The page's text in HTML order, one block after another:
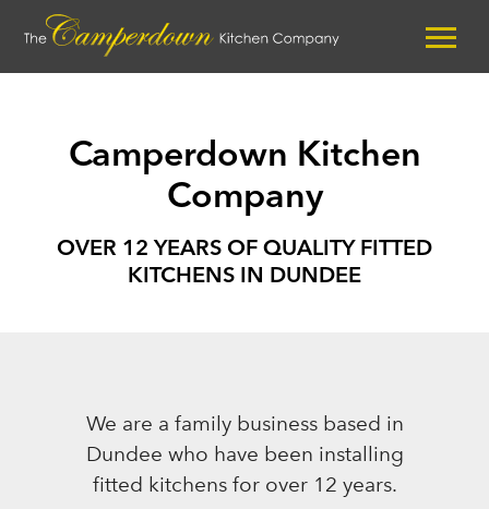
Camperdown Kitchen
Company
OVER 12 YEARS OF QUALITY FITTED
KITCHENS IN DUNDEE
We are a family business based in
Dundee who have been installing
fitted kitchens for over 12 years.